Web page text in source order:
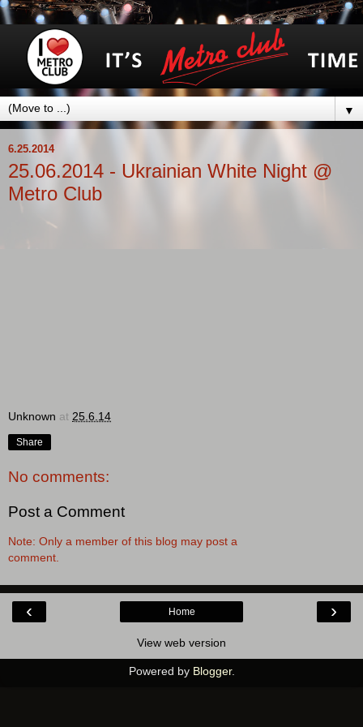
▼
6.25.2014
25.06.2014 - Ukrainian White Night @
Metro Club
Unknown at 25.6.14
Share
No comments:
Post a Comment
Note: Only a member of this blog may post a
comment.
‹ ›
Home
View web version
Powered by Blogger.